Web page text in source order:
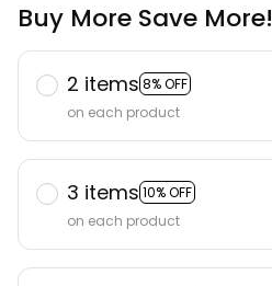
Buy More Save More!
2 items 8% OFF
on each product
3 items 10% OFF
on each product